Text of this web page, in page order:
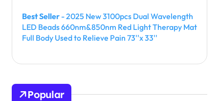
Best Seller - 2025 New 3100pcs Dual Wavelength
LED Beads 660nm&850nm Red Light Therapy Mat
Full Body Used to Relieve Pain 73''x 33''
Popular